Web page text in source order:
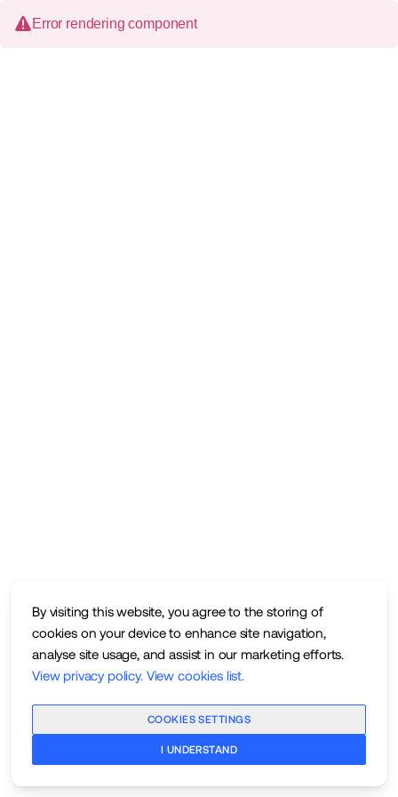
By visiting this website, you agree to the storing of
cookies on your device to enhance site navigation,
analyse site usage, and assist in our marketing efforts.
View privacy policy. View cookies list.
COOKIES SETTINGS
I UNDERSTAND
Error rendering component